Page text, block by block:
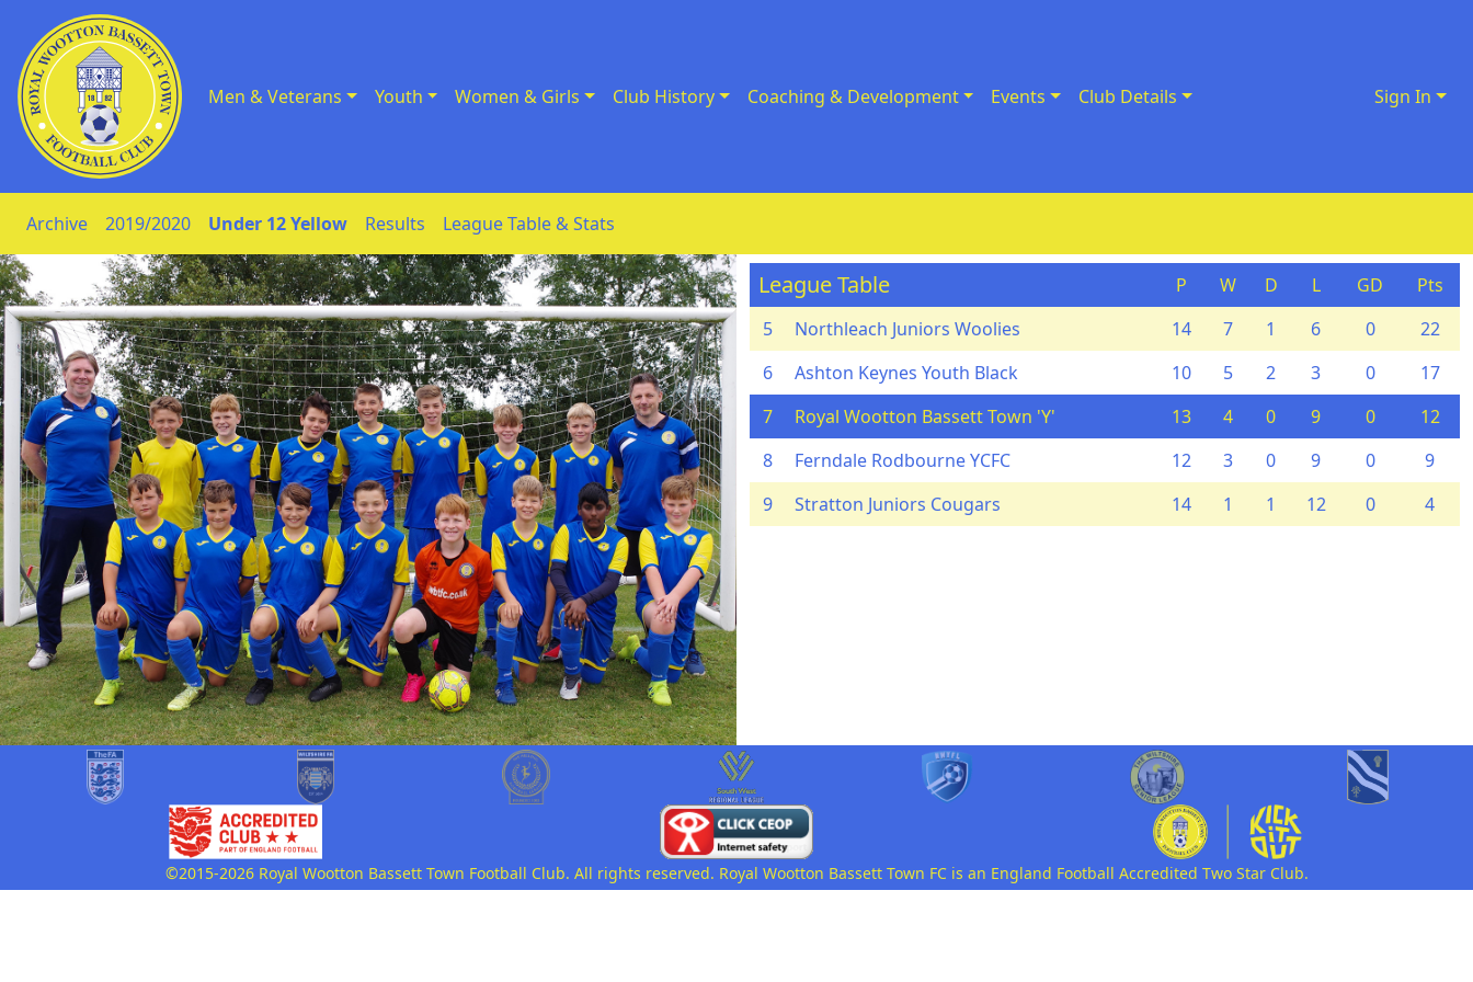
Skip to Content Men & Veterans Youth Women & Girls Club History Coaching & Development Events Club Details Sign In
Archive 2019/2020 Under 12 Yellow Results League Table & Stats
League Table P W D L GD
Pts
5
Northleach Juniors Woolies 14 7 1 6 0
22
6
Ashton Keynes Youth Black 10 5 2 3 0
17
7
Royal Wootton Bassett Town 'Y' 13 4 0 9 0
12
8
Ferndale Rodbourne YCFC 12 3 0 9 0
9
9
Stratton Juniors Cougars 14 1 1 12 0 4
©2015-2026 Royal Wootton Bassett Town Football Club. All rights reserved. Royal Wootton Bassett Town FC is an England Football Accredited Two Star Club.